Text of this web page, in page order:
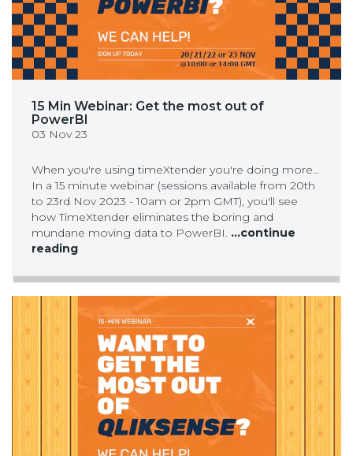
15 Min Webinar: Get the most out of
PowerBI
03 Nov 23
When you're using timeXtender you're doing more...
In a 15 minute webinar (sessions available from 20th
to 23rd Nov 2023 - 10am or 2pm GMT), you'll see
how TimeXtender eliminates the boring and
mundane moving data to PowerBI. ...continue
reading